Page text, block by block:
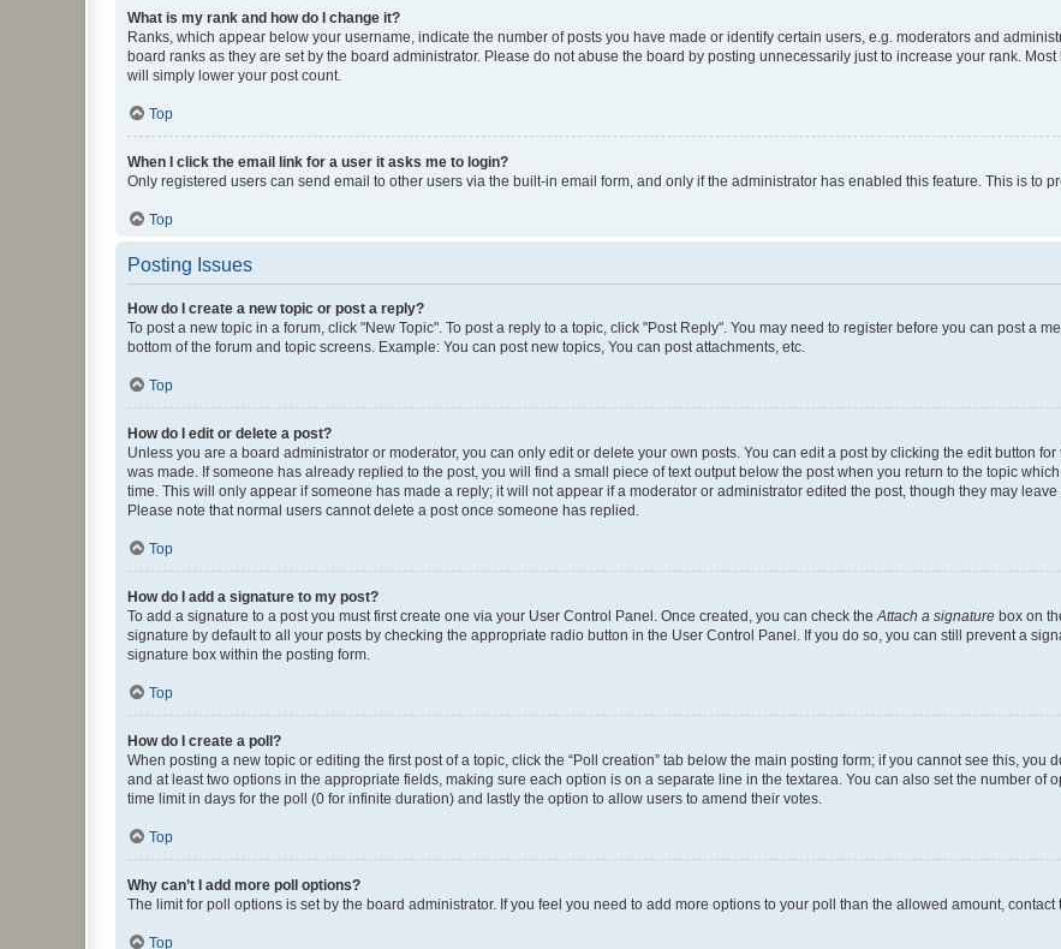
What is my rank and how do I change it?
Ranks, which appear below your username, indicate the number of posts you have made or identify certain users, e.g. moderators and
board ranks as they are set by the board administrator. Please do not abuse the board by posting unnecessarily just to increase your rank.
will simply lower your post count.
Top
When I click the email link for a user it asks me to login?
Only registered users can send email to other users via the built-in email form, and only if the administrator has enabled this feature. This is to
Top
Posting Issues
How do I create a new topic or post a reply?
To post a new topic in a forum, click "New Topic". To post a reply to a topic, click "Post Reply". You may need to register before you can post a
bottom of the forum and topic screens. Example: You can post new topics, You can post attachments, etc.
Top
How do I edit or delete a post?
Unless you are a board administrator or moderator, you can only edit or delete your own posts. You can edit a post by clicking the edit button
was made. If someone has already replied to the post, you will find a small piece of text output below the post when you return to the topic
time. This will only appear if someone has made a reply; it will not appear if a moderator or administrator edited the post, though they may
Please note that normal users cannot delete a post once someone has replied.
Top
How do I add a signature to my post?
To add a signature to a post you must first create one via your User Control Panel. Once created, you can check the Attach a signature box on
signature by default to all your posts by checking the appropriate radio button in the User Control Panel. If you do so, you can still prevent a
signature box within the posting form.
Top
How do I create a poll?
When posting a new topic or editing the first post of a topic, click the “Poll creation” tab below the main posting form; if you cannot see this,
and at least two options in the appropriate fields, making sure each option is on a separate line in the textarea. You can also set the number of
time limit in days for the poll (0 for infinite duration) and lastly the option to allow users to amend their votes.
Top
Why can’t I add more poll options?
The limit for poll options is set by the board administrator. If you feel you need to add more options to your poll than the allowed amount, contact
Top